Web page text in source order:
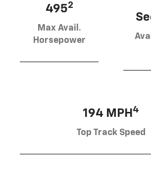
4952
Max Avail.
Horsepower
194 MPH 4
Top Track Speed